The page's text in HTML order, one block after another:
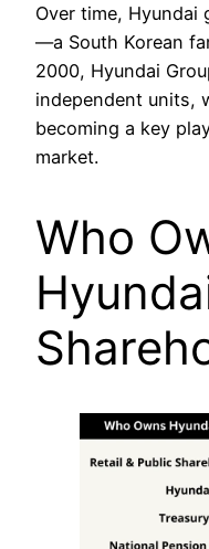
Over time, Hyundai
—a South Korean
2000, Hyundai
independent units,
becoming a key
market.
Who